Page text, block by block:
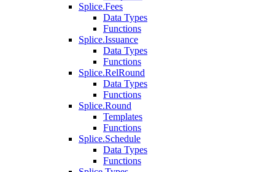
Splice.Fees
Data Types
Functions
Splice.Issuance
Data Types
Functions
Splice.RelRound
Data Types
Functions
Splice.Round
Templates
Functions
Splice.Schedule
Data Types
Functions